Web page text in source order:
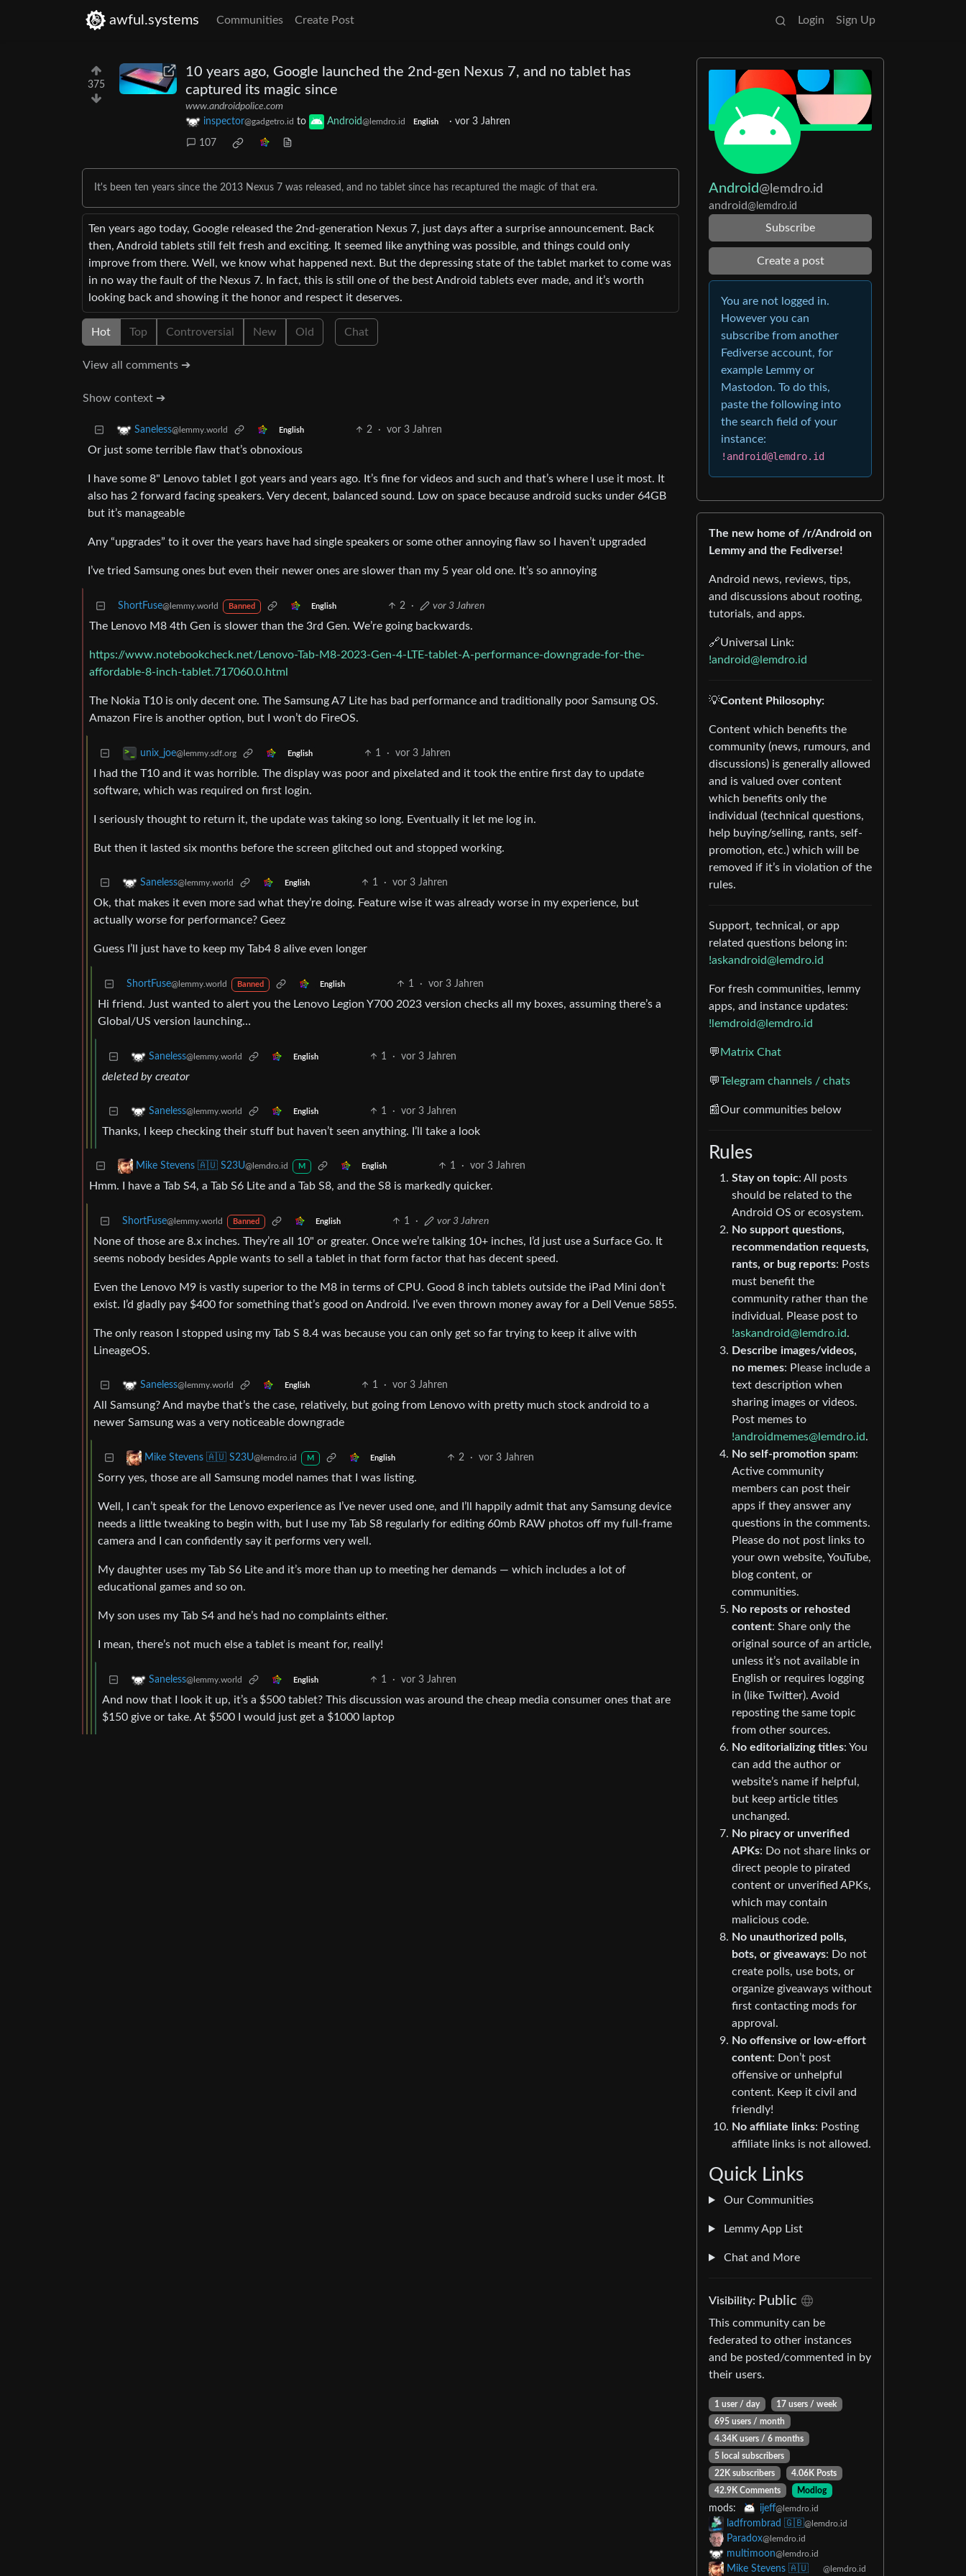
awful.systems Communities Create Post Login Sign Up
375
10 years ago, Google launched the 2nd-gen Nexus 7, and no tablet has
captured its magic since
www.androidpolice.com
inspector@gadgetro.id to Android@lemdro.id English · vor 3 Jahren
107
It's been ten years since the 2013 Nexus 7 was released, and no tablet since has recaptured the magic of that era.
Ten years ago today, Google released the 2nd-generation Nexus 7, just days after a surprise announcement. Back
then, Android tablets still felt fresh and exciting. It seemed like anything was possible, and things could only
improve from there. Well, we know what happened next. But the depressing state of the tablet market to come was
in no way the fault of the Nexus 7. In fact, this is still one of the best Android tablets ever made, and it’s worth
looking back and showing it the honor and respect it deserves.
Hot Top Controversial New Old Chat
View all comments ➔
Show context ➔
Saneless@lemmy.world English 2 · vor 3 Jahren
Or just some terrible flaw that’s obnoxious
I have some 8" Lenovo tablet I got years and years ago. It’s fine for videos and such and that’s where I use it most. It
also has 2 forward facing speakers. Very decent, balanced sound. Low on space because android sucks under 64GB
but it’s manageable
Any “upgrades” to it over the years have had single speakers or some other annoying flaw so I haven’t upgraded
I’ve tried Samsung ones but even their newer ones are slower than my 5 year old one. It’s so annoying
ShortFuse@lemmy.world Banned English 2 · vor 3 Jahren
The Lenovo M8 4th Gen is slower than the 3rd Gen. We’re going backwards.
https://www.notebookcheck.net/Lenovo-Tab-M8-2023-Gen-4-LTE-tablet-A-performance-downgrade-for-the-
affordable-8-inch-tablet.717060.0.html
The Nokia T10 is only decent one. The Samsung A7 Lite has bad performance and traditionally poor Samsung OS.
Amazon Fire is another option, but I won’t do FireOS.
unix_joe@lemmy.sdf.org English 1 · vor 3 Jahren
I had the T10 and it was horrible. The display was poor and pixelated and it took the entire first day to update
software, which was required on first login.
I seriously thought to return it, the update was taking so long. Eventually it let me log in.
But then it lasted six months before the screen glitched out and stopped working.
Saneless@lemmy.world English 1 · vor 3 Jahren
Ok, that makes it even more sad what they’re doing. Feature wise it was already worse in my experience, but
actually worse for performance? Geez
Guess I’ll just have to keep my Tab4 8 alive even longer
ShortFuse@lemmy.world Banned English 1 · vor 3 Jahren
Hi friend. Just wanted to alert you the Lenovo Legion Y700 2023 version checks all my boxes, assuming there’s a
Global/US version launching…
Saneless@lemmy.world English 1 · vor 3 Jahren
deleted by creator
Saneless@lemmy.world English 1 · vor 3 Jahren
Thanks, I keep checking their stuff but haven’t seen anything. I’ll take a look
Mike Stevens 🇦🇺 S23U@lemdro.id M English 1 · vor 3 Jahren
Hmm. I have a Tab S4, a Tab S6 Lite and a Tab S8, and the S8 is markedly quicker.
ShortFuse@lemmy.world Banned English 1 · vor 3 Jahren
None of those are 8.x inches. They’re all 10" or greater. Once we’re talking 10+ inches, I’d just use a Surface Go. It
seems nobody besides Apple wants to sell a tablet in that form factor that has decent speed.
Even the Lenovo M9 is vastly superior to the M8 in terms of CPU. Good 8 inch tablets outside the iPad Mini don’t
exist. I’d gladly pay $400 for something that’s good on Android. I’ve even thrown money away for a Dell Venue 5855.
The only reason I stopped using my Tab S 8.4 was because you can only get so far trying to keep it alive with
LineageOS.
Saneless@lemmy.world English 1 · vor 3 Jahren
All Samsung? And maybe that’s the case, relatively, but going from Lenovo with pretty much stock android to a
newer Samsung was a very noticeable downgrade
Mike Stevens 🇦🇺 S23U@lemdro.id M English 2 · vor 3 Jahren
Sorry yes, those are all Samsung model names that I was listing.
Well, I can’t speak for the Lenovo experience as I’ve never used one, and I’ll happily admit that any Samsung device
needs a little tweaking to begin with, but I use my Tab S8 regularly for editing 60mb RAW photos off my full-frame
camera and I can confidently say it performs very well.
My daughter uses my Tab S6 Lite and it’s more than up to meeting her demands — which includes a lot of
educational games and so on.
My son uses my Tab S4 and he’s had no complaints either.
I mean, there’s not much else a tablet is meant for, really!
Saneless@lemmy.world English 1 · vor 3 Jahren
And now that I look it up, it’s a $500 tablet? This discussion was around the cheap media consumer ones that are
$150 give or take. At $500 I would just get a $1000 laptop
Android@lemdro.id
android@lemdro.id
Subscribe
Create a post
You are not logged in.
However you can
subscribe from another
Fediverse account, for
example Lemmy or
Mastodon. To do this,
paste the following into
the search field of your
instance:
!android@lemdro.id
The new home of /r/Android on
Lemmy and the Fediverse!
Android news, reviews, tips,
and discussions about rooting,
tutorials, and apps.
🔗Universal Link:
!android@lemdro.id
💡Content Philosophy:
Content which benefits the
community (news, rumours, and
discussions) is generally allowed
and is valued over content
which benefits only the
individual (technical questions,
help buying/selling, rants, self-
promotion, etc.) which will be
removed if it’s in violation of the
rules.
Support, technical, or app
related questions belong in:
!askandroid@lemdro.id
For fresh communities, lemmy
apps, and instance updates:
!lemdroid@lemdro.id
💬 Matrix Chat
💬Telegram channels / chats
📰Our communities below
Rules
Stay on topic: All posts
should be related to the
Android OS or ecosystem.
No support questions,
recommendation requests,
rants, or bug reports: Posts
must benefit the
community rather than the
individual. Please post to
!askandroid@lemdro.id.
Describe images/videos,
no memes: Please include a
text description when
sharing images or videos.
Post memes to
!androidmemes@lemdro.id.
No self-promotion spam:
Active community
members can post their
apps if they answer any
questions in the comments.
Please do not post links to
your own website, YouTube,
blog content, or
communities.
No reposts or rehosted
content: Share only the
original source of an article,
unless it’s not available in
English or requires logging
in (like Twitter). Avoid
reposting the same topic
from other sources.
No editorializing titles: You
can add the author or
website’s name if helpful,
but keep article titles
unchanged.
No piracy or unverified
APKs: Do not share links or
direct people to pirated
content or unverified APKs,
which may contain
malicious code.
No unauthorized polls,
bots, or giveaways: Do not
create polls, use bots, or
organize giveaways without
first contacting mods for
approval.
No offensive or low-effort
content: Don’t post
offensive or unhelpful
content. Keep it civil and
friendly!
No affiliate links: Posting
affiliate links is not allowed.
Quick Links
Our Communities
Lemmy App List
Chat and More
Visibility: Public
This community can be
federated to other instances
and be posted/commented in by
their users.
1 user / day
17 users / week
695 users / month
4.34K users / 6 months
5 local subscribers
22K subscribers
4.06K Posts
42.9K Comments
Modlog
mods: ijeff@lemdro.id
ladfrombrad 🇬🇧@lemdro.id
Paradox@lemdro.id
multimoon@lemdro.id
Mike Stevens 🇦🇺 @lemdro.id